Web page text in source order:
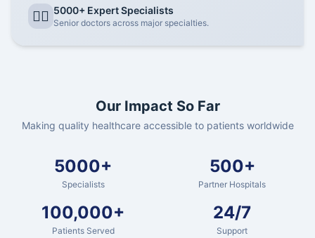
👨‍⚕️ 5000+ Expert Specialists
Senior doctors across major specialties.
Our Impact So Far
Making quality healthcare accessible to patients worldwide
5000+
Specialists
500+
Partner Hospitals
100,000+
Patients Served
24/7
Support